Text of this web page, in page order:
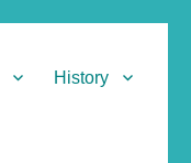
History